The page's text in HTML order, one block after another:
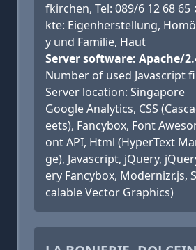
fkirchen, Tel: 089/6 12 68
kte: Eigenherstellung,
y und Familie, Haut
Server software: Apache/
Number of used Javascript
Server location: Singapore
Google Analytics, CSS
eets), Fancybox, Font
ont API, Html (HyperText
ge), Javascript, jQuery,
ery Fancybox, Modernizr.js,
calable Vector Graphics)